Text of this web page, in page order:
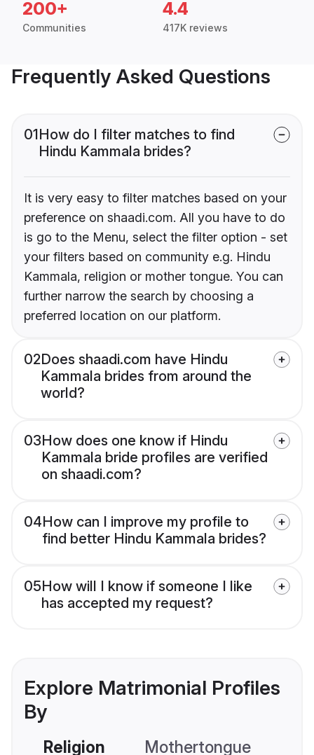
200+
Communities
4.4
417K reviews
Frequently Asked Questions
01How do I filter matches to find
Hindu Kammala brides?
It is very easy to filter matches based on your
preference on shaadi.com. All you have to do
is go to the Menu, select the filter option - set
your filters based on community e.g. Hindu
Kammala, religion or mother tongue. You can
further narrow the search by choosing a
preferred location on our platform.
02Does shaadi.com have Hindu
Kammala brides from around the
world?
03How does one know if Hindu
Kammala bride profiles are verified
on shaadi.com?
04How can I improve my profile to
find better Hindu Kammala brides?
05How will I know if someone I like
has accepted my request?
Explore Matrimonial Profiles
By
Religion Mothertongue